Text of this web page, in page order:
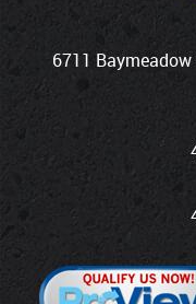
6711 Baymeadow